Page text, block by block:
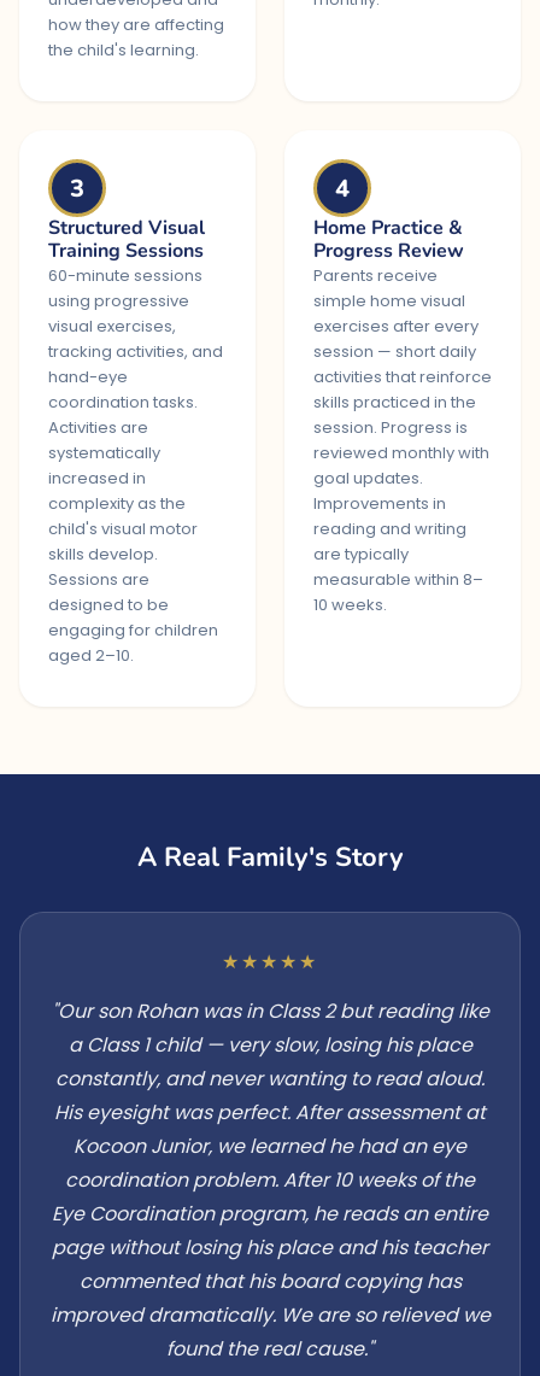
how they are affecting
the child's learning.
3
Structured Visual
Training Sessions
60-minute sessions
using progressive
visual exercises,
tracking activities, and
hand-eye
coordination tasks.
Activities are
systematically
increased in
complexity as the
child's visual motor
skills develop.
Sessions are
designed to be
engaging for children
aged 2–10.
4
Home Practice &
Progress Review
Parents receive
simple home visual
exercises after every
session — short daily
activities that reinforce
skills practiced in the
session. Progress is
reviewed monthly with
goal updates.
Improvements in
reading and writing
are typically
measurable within 8–
10 weeks.
A Real Family's Story
★★★★★
"Our son Rohan was in Class 2 but reading like
a Class 1 child — very slow, losing his place
constantly, and never wanting to read aloud.
His eyesight was perfect. After assessment at
Kocoon Junior, we learned he had an eye
coordination problem. After 10 weeks of the
Eye Coordination program, he reads an entire
page without losing his place and his teacher
commented that his board copying has
improved dramatically. We are so relieved we
found the real cause."